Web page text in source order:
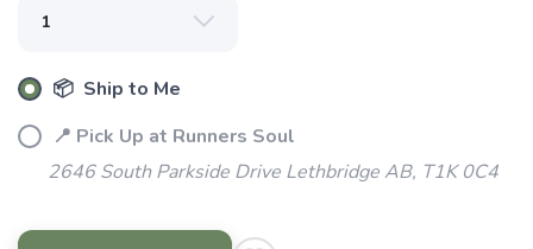
📦 Ship to Me
📍 Pick Up at Runners Soul
2646 South Parkside Drive Lethbridge AB, T1K 0C4